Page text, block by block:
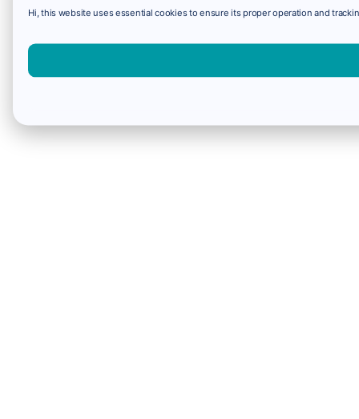
Hi, this website uses essential cookies to ensure its proper operation and